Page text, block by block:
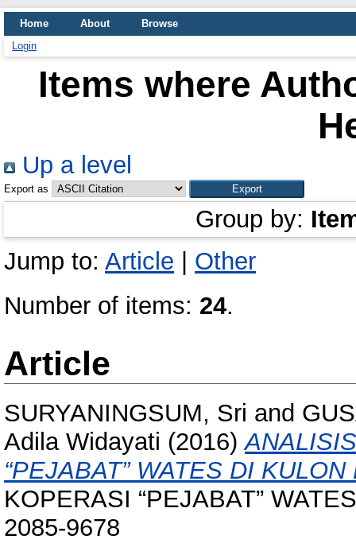
Home About
Browse
Login
Items where
Up a level
Export as
Group by:
Jump to: Article
Other
Number of items: 24.
Article
SURYANINGSUM, Sri and
Adila Widayati (2016)
“PEJABAT” WATES DI
KOPERASI “PEJABAT”
2085-9678